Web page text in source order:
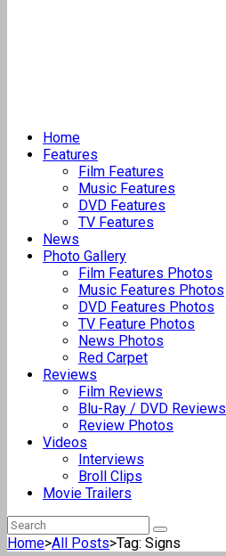
Home
Features
Film Features
Music Features
DVD Features
TV Features
News
Photo Gallery
Film Features Photos
Music Features Photos
DVD Features Photos
TV Feature Photos
News Photos
Red Carpet
Reviews
Film Reviews
Blu-Ray / DVD Reviews
Review Photos
Videos
Interviews
Broll Clips
Movie Trailers
Home>All Posts>Tag: Signs